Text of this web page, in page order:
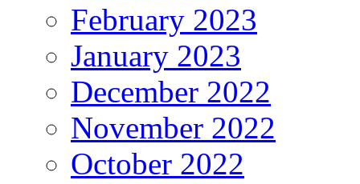
February 2023
January 2023
December 2022
November 2022
October 2022